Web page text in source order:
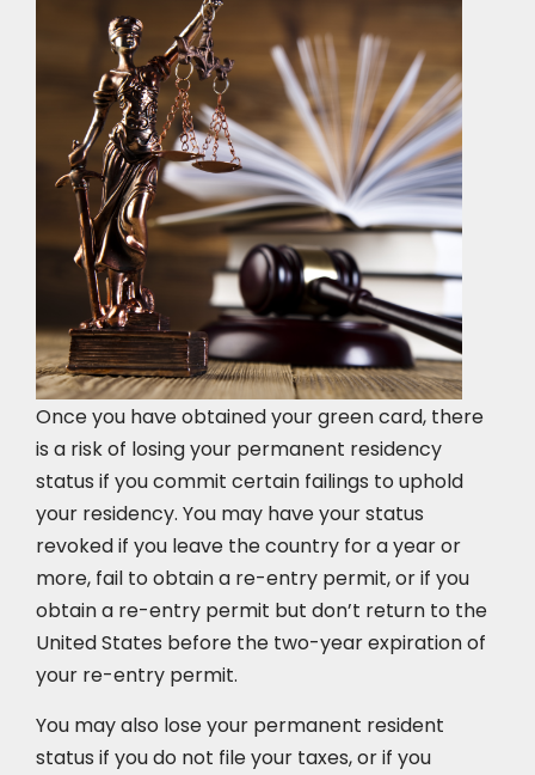
Once you have obtained your green card, there
is a risk of losing your permanent residency
status if you commit certain failings to uphold
your residency. You may have your status
revoked if you leave the country for a year or
more, fail to obtain a re-entry permit, or if you
obtain a re-entry permit but don’t return to the
United States before the two-year expiration of
your re-entry permit.
You may also lose your permanent resident
status if you do not file your taxes, or if you